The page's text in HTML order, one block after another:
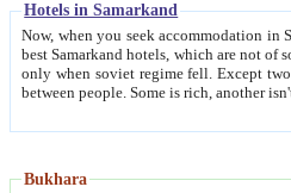
Hotels in Samarkand
Now, when you seek accommodation in Samarkand, you don't have to feel
best Samarkand hotels, which are not of soviet fashioned hotels, but the modern hotels of
only when soviet regime fell. Except two palaces all hotels presented are relatively small private hotels.
Bukhara